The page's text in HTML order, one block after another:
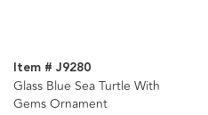
Item # J9280
Glass Blue Sea Turtle With
Gems Ornament